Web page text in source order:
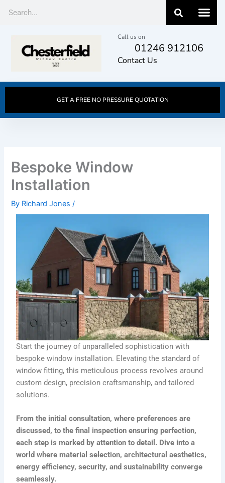
Call us on
01246 912106
Contact Us
GET A FREE NO PRESSURE QUOTATION
Bespoke Window
Installation
By Richard Jones/
Start the journey of unparalleled sophistication with
bespoke window installation. Elevating the standard of
window fitting, this meticulous process revolves around
custom design, precision craftsmanship, and tailored
solutions.
From the initial consultation, where preferences are
discussed, to the final inspection ensuring perfection,
each step is marked by attention to detail. Dive into a
world where material selection, architectural aesthetics,
energy efficiency, security, and sustainability converge
seamlessly.